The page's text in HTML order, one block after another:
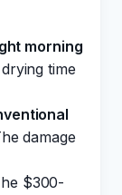
morning
time
damage
$300-